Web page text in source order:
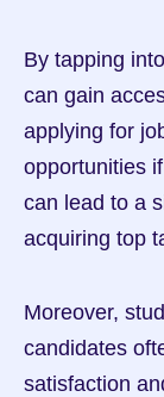
By tapping
can gain
applying for
opportunities
can lead to a
acquiring top
Moreover,
candidates
satisfaction